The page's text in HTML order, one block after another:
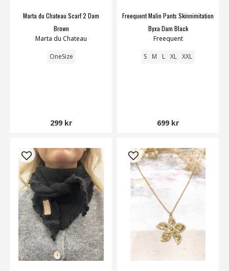
Marta du Chateau Scarf 2 Dam
Brown
Marta du Chateau
OneSize
299 kr
Freequent Malin Pants Skinnimitation
Byxa Dam Black
Freequent
S M L XL XXL
699 kr